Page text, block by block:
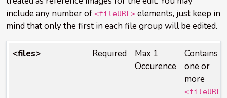
include any number of <fileURL> elements, just keep in
mind that only the first in each file group will be edited.
<files> Required
Max 1
Occurence
Contains
one or
more
<fileURL>